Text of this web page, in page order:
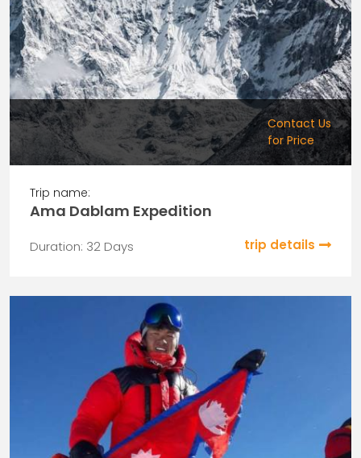
Contact Us
for Price
Trip name:
Ama Dablam Expedition
Duration: 32 Days trip details